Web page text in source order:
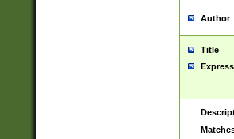
Author
Title